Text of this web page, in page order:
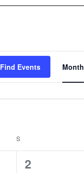
Find Events Month
S
1
2